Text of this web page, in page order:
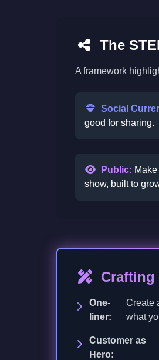
The
A framework
Social
good for sharing.
Public:
show, built to
Crafting
One-
liner:
Create
what
Customer as
Hero: